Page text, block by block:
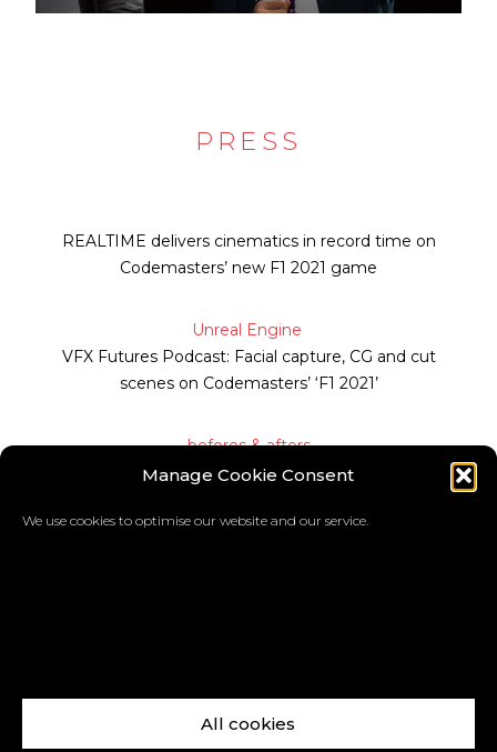
Manage Cookie Consent
We use cookies to optimise our website and our service.
All cookies
PRESS
REALTIME delivers cinematics in record time on
Codemasters’ new F1 2021 game
Unreal Engine
VFX Futures Podcast: Facial capture, CG and cut
scenes on Codemasters’ ‘F1 2021’
befores & afters